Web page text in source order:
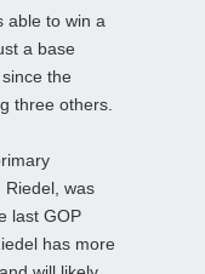
able to win a
a base
the
three others.
Riedel, was
last GOP
has more